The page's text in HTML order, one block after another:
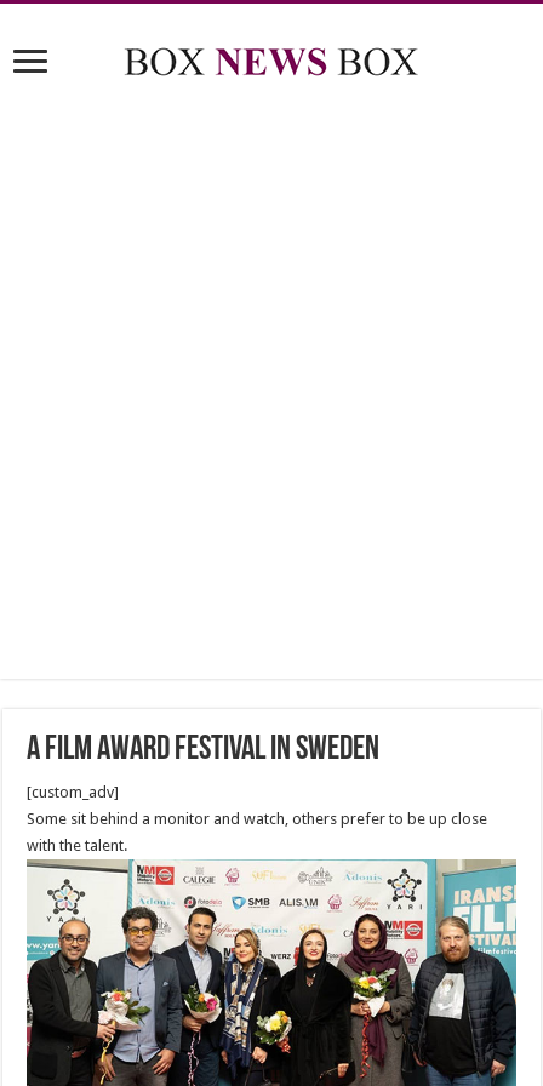
A film award Festival in Sweden
[custom_adv]
Some sit behind a monitor and watch, others prefer to be up close
with the talent.